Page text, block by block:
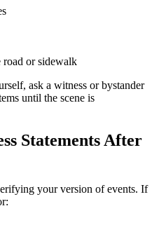
road or sidewalk
ask a witness or bystander
until the scene is
Statements After
your version of events. If